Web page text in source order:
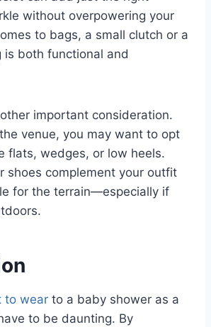
without overpowering your
to bags, a small clutch or a
is both functional and
important consideration.
venue, you may want to opt
flats, wedges, or low heels.
shoes complement your outfit
for the terrain—especially if
to wear to a baby shower as a
to be daunting. By